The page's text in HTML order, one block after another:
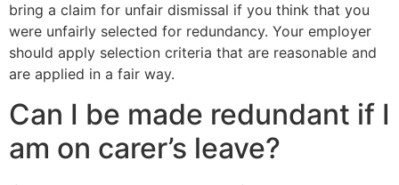
bring a claim for unfair dismissal if you think that you
were unfairly selected for redundancy. Your employer
should apply selection criteria that are reasonable and
are applied in a fair way.
Can I be made redundant if I
am on carer’s leave?